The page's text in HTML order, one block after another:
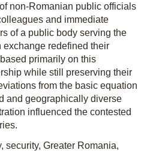
non-Romanian public officials
and immediate
of a public body serving the
exchange redefined their
primarily on this
while still preserving their
from the basic equation
and geographically diverse
influenced the contested
security, Greater Romania,